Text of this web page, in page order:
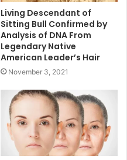
Living Descendant of
Sitting Bull Confirmed by
Analysis of DNA From
Legendary Native
American Leader’s Hair
November 3, 2021